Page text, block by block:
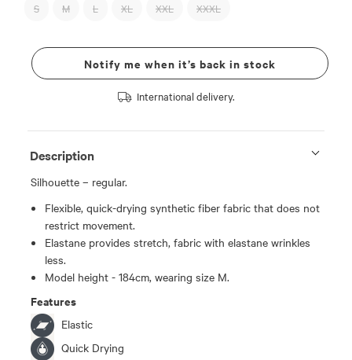
S M L XL XXL XXXL
Notify me when it’s back in stock
International delivery.
Description
Silhouette – regular.
Flexible, quick-drying synthetic fiber fabric that does not
restrict movement.
Elastane provides stretch, fabric with elastane wrinkles
less.
Model height - 184cm, wearing size M.
Features
Elastic
Quick Drying